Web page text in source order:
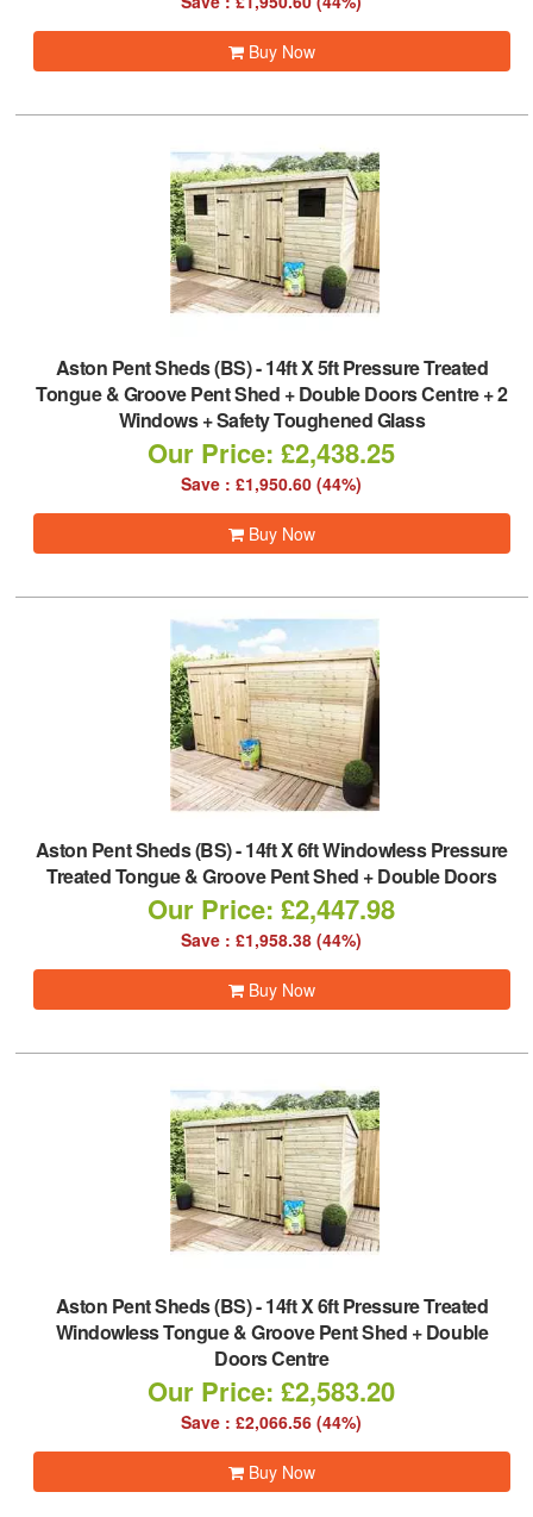
Buy Now
Aston Pent Sheds (BS)-14ft X 5ft Pressure Treated
Tongue & Groove Pent Shed + Double Doors Centre + 2
Windows + Safety Toughened Glass
Our Price: £2,438.25
Save : £1,950.60 (44%)
Buy Now
Aston Pent Sheds (BS)-14ft X 6ft Windowless Pressure
Treated Tongue & Groove Pent Shed + Double Doors
Our Price: £2,447.98
Save : £1,958.38 (44%)
Buy Now
Aston Pent Sheds (BS)-14ft X 6ft Pressure Treated
Windowless Tongue & Groove Pent Shed + Double
Doors Centre
Our Price: £2,583.20
Save : £2,066.56 (44%)
Buy Now